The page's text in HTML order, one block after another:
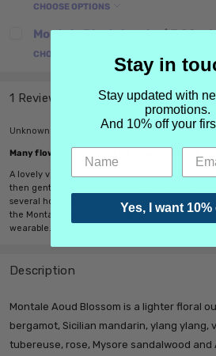
CHOOSE OPTIONS
Montale Black Aoud $3.99
CHOOSE OPTIONS
Description
Montale Aoud Blossom is a lighter floral
bergamot, Sicilian mandarin, ylang ylang,
tubereuse, rose, Mysore sandalwood
1 Review
Unknown - 24th Mar 2014
Many flowers represented, rose dominant
A lovely vase of dusty pink roses. This scent
then gently morphs into a more generalized
several hours. It is not a "take no prisoners"
the Montale efforts. It is quieter and more
wearable.
Stay in
Stay updated with
promotions.
And 10% off your
Yes, I want 10%